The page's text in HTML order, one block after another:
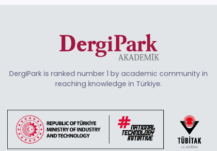
DergiPark is ranked number 1 by academic community in
reaching knowledge in Türkiye.